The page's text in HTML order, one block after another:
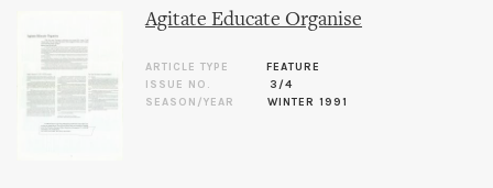
Agitate Educate Organise
ARTICLE TYPE
FEATURE
ISSUE NO.
3/4
SEASON/YEAR
WINTER 1991